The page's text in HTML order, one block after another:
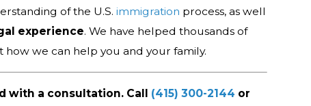
of the U.S.immigration process, as well
experience. We have helped thousands of
how we can help you and your family.
with a consultation. Call (415) 300-2144 or